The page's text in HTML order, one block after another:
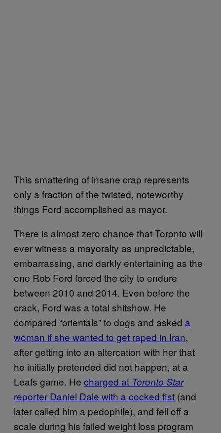
This smattering of insane crap represents
only a fraction of the twisted, noteworthy
things Ford accomplished as mayor.
There is almost zero chance that Toronto will
ever witness a mayoralty as unpredictable,
embarrassing, and darkly entertaining as the
one Rob Ford forced the city to endure
between 2010 and 2014. Even before the
crack, Ford was a total shitshow. He
compared “orientals” to dogs and asked a
woman if she wanted to get raped in Iran,
after getting into an altercation with her that
he initially pretended did not happen, at a
Leafs game. He charged at Toronto Star
reporter Daniel Dale with a cocked fist (and
later called him a pedophile), and fell off a
scale during his failed weight loss program